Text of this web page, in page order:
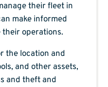
their fleet in
make informed
their operations.
the location and
and other assets,
and theft and